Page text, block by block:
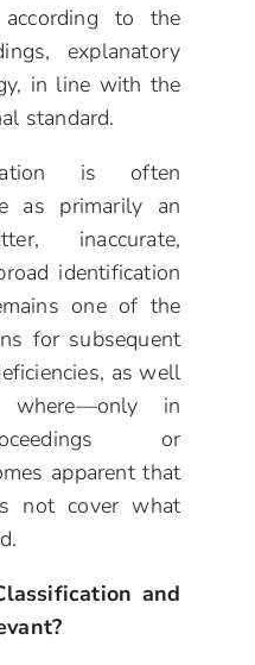
to the
explanatory
in line with the
standard.
is often
as primarily an
inaccurate,
identification
one of the
for subsequent
as well
in
or
apparent that
not cover what
and